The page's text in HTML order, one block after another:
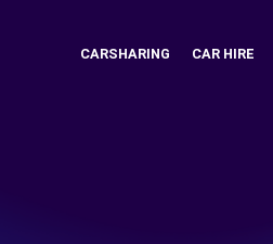
CARSHARING CAR HIRE